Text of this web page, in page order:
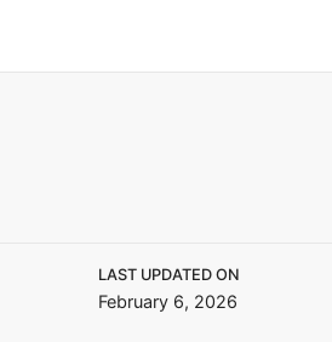
LAST UPDATED ON
February 6, 2026